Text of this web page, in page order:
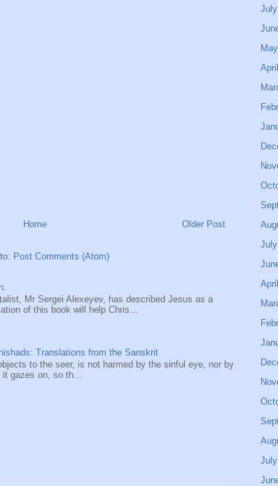
Older Post
Home
Post Comments (Atom)
Mr Sergei Alexeyev, has described Jesus as a
of this book will help Chris...
Translations from the Sanskrit
to the seer, is not harmed by the sinful eye, nor by
gazes on, so th...